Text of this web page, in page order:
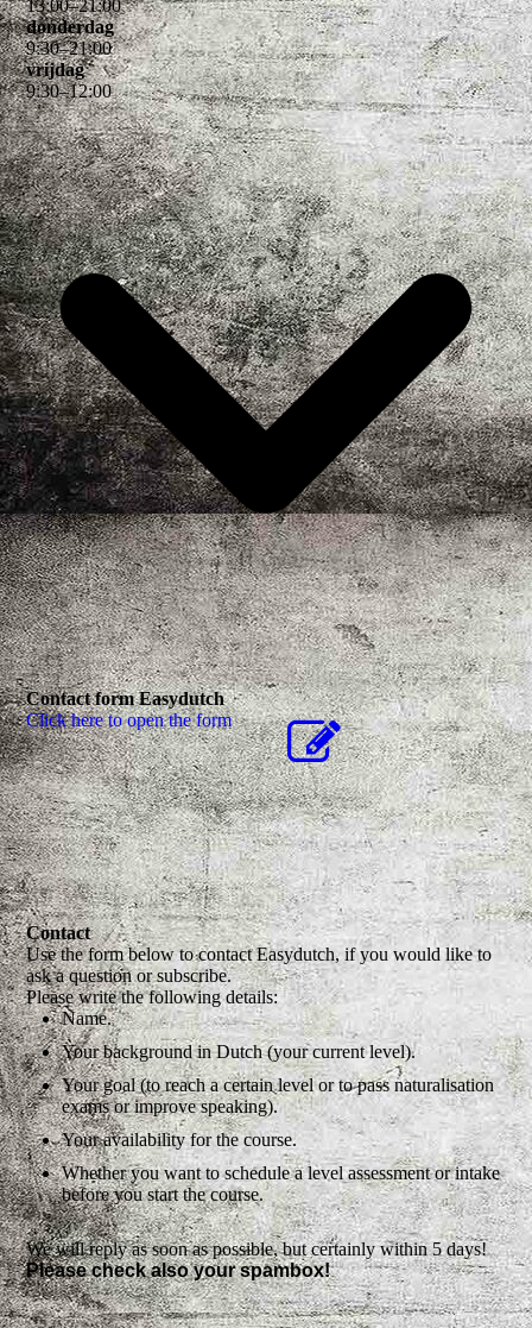
13:00–21:00
donderdag
9:30–21:00
vrijdag
9:30–12:00
Contact form Easydutch
Click here to open the form
Contact
Use the form below to contact Easydutch, if you would like to
ask a question or subscribe.
Please write the following details:
Name.
Your background in Dutch (your current level).
Your goal (to reach a certain level or to pass naturalisation
exams or improve speaking).
Your availability for the course.
Whether you want to schedule a level assessment or intake
before you start the course.
We will reply as soon as possible, but certainly within 5 days!
Please check also your spambox!